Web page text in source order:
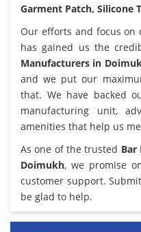
Garment Patch, Silicone
Our efforts and focus on
has gained us the
Manufacturers in
and we put our
that. We have backed
manufacturing unit,
amenities that help us
As one of the trusted Bar
Doimukh, we promise
customer support.
be glad to help.